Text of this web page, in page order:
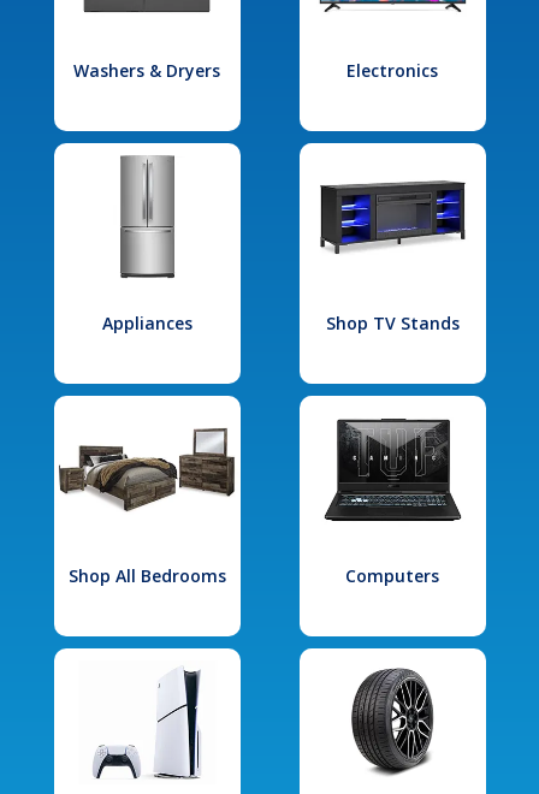
Washers & Dryers Electronics
Appliances Shop TV Stands
Shop All Bedrooms Computers